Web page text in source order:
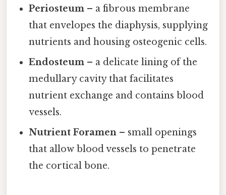
Periosteum – a fibrous membrane
that envelopes the diaphysis, supplying
nutrients and housing osteogenic cells.
Endosteum – a delicate lining of the
medullary cavity that facilitates
nutrient exchange and contains blood
vessels.
Nutrient Foramen – small openings
that allow blood vessels to penetrate
the cortical bone.